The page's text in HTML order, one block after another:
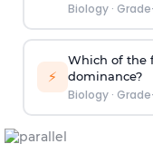
Biology·
⚡
Which of the
dominance?
Biology·